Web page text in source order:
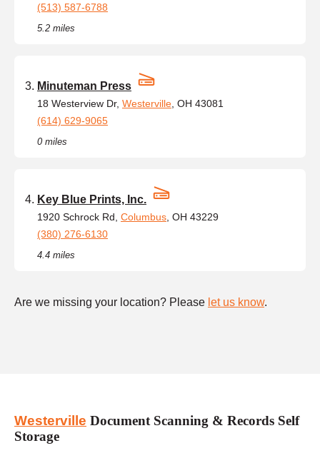
(513) 587-6788
5.2 miles
Minuteman Press
18 Westerview Dr, Westerville , OH 43081
(614) 629-9065
0 miles
Key Blue Prints, Inc.
1920 Schrock Rd, Columbus , OH 43229
(380) 276-6130
4.4 miles
Are we missing your location? Please let us know.
Westerville Document Scanning & Records Self
Storage